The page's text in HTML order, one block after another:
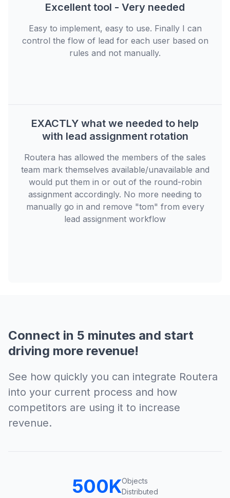
Excellent tool - Very needed
Easy to implement, easy to use. Finally I can
control the flow of lead for each user based on
rules and not manually.
EXACTLY what we needed to help
with lead assignment rotation
Routera has allowed the members of the sales
team mark themselves available/unavailable and
would put them in or out of the round-robin
assignment accordingly. No more needing to
manually go in and remove "tom" from every
lead assignment workflow
Connect in 5 minutes and start
driving more revenue!
See how quickly you can integrate Routera
into your current process and how
competitors are using it to increase
revenue.
500KObjects
Distributed